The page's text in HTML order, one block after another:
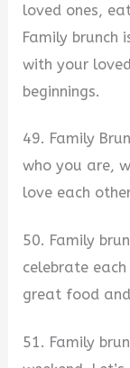
loved ones,
Family brunch
with your
beginnings.
49. Family
who you are,
love each
50. Family
celebrate
great food
51. Family